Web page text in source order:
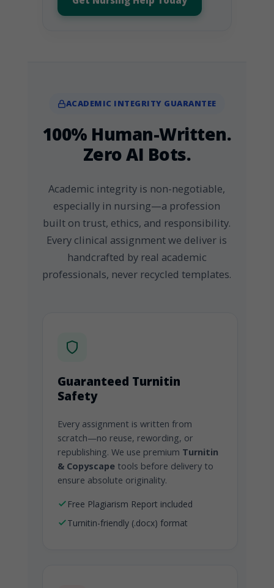
ACADEMIC INTEGRITY GUARANTEE
100% Human-Written.
Zero AI Bots.
Academic integrity is non-negotiable,
especially in nursing—a profession
built on trust, ethics, and responsibility.
Every clinical assignment we deliver is
handcrafted by real academic
professionals, never recycled templates.
Guaranteed Turnitin
Safety
Every assignment is written from
scratch—no reuse, rewording, or
republishing. We use premium Turnitin
& Copyscapetools before delivery to
ensure absolute originality.
Free Plagiarism Report included
Turnitin-friendly (.docx) format